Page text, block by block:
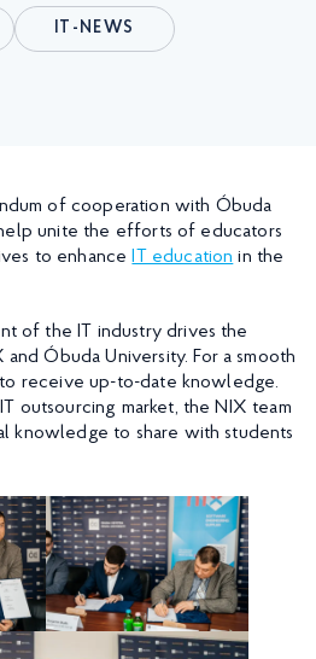
IT-NEWS
of cooperation with Óbuda
unite the efforts of educators
to enhance
IT education in the
of the IT industry drives the
Óbuda University. For a smooth
receive up-to-date knowledge.
outsourcing market, the NIX team
knowledge to share with students